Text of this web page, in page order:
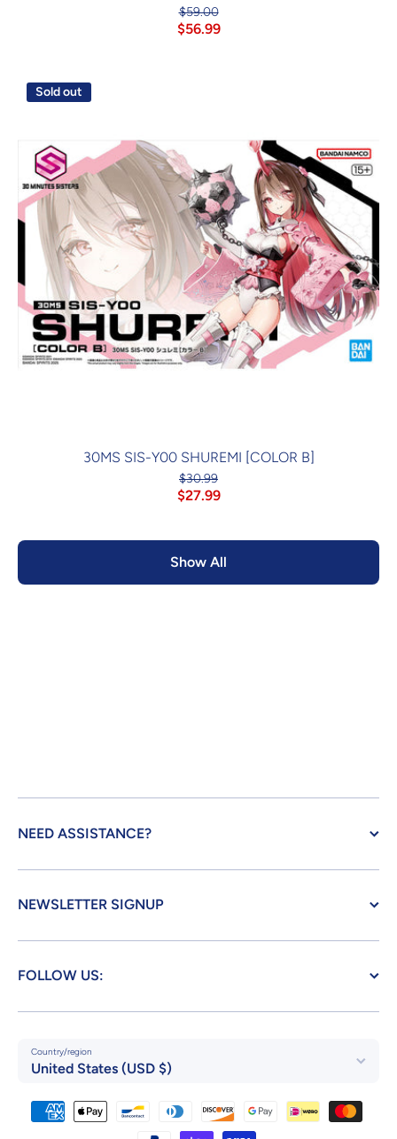
$59.00
$56.99
Sold out
30MS SIS-Y00 SHUREMI [COLOR B]
$30.99
$27.99
Show All
NEED ASSISTANCE?
NEWSLETTER SIGNUP
FOLLOW US:
Country/region
United States (USD $)
Payment methods